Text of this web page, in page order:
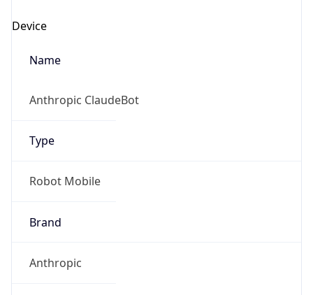
Device
Name
Anthropic ClaudeBot
Type
Robot Mobile
Brand
Anthropic